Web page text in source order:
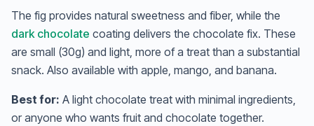
The fig provides natural sweetness and fiber, while the
dark chocolate coating delivers the chocolate fix. These
are small (30g) and light, more of a treat than a substantial
snack. Also available with apple, mango, and banana.
Best for: A light chocolate treat with minimal ingredients,
or anyone who wants fruit and chocolate together.